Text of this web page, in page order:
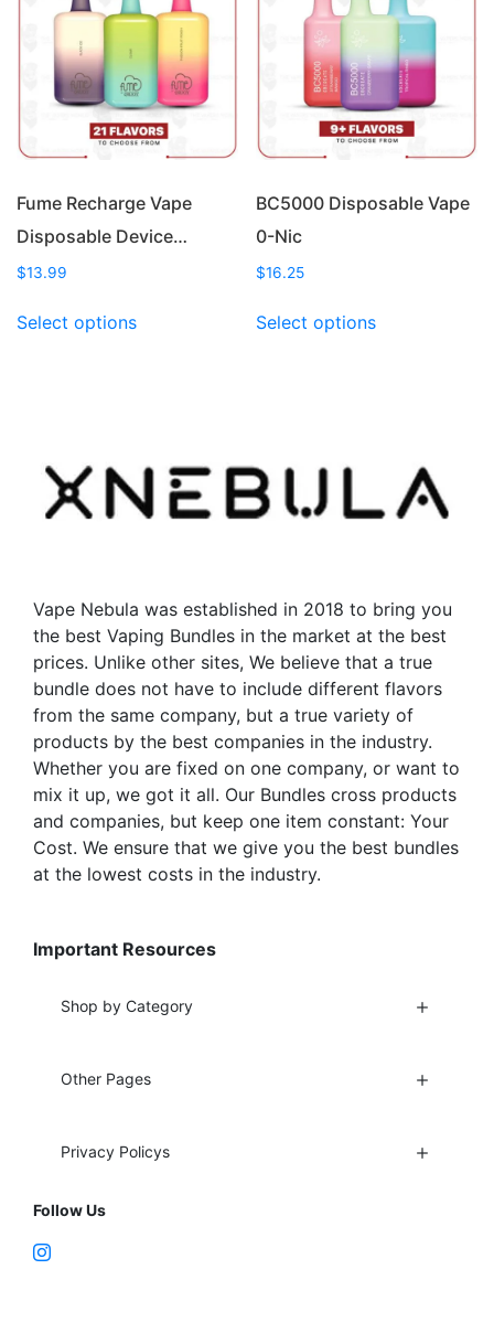
options
be
chosen
on
the
page
options
may
be
chosen
on
the
page
Fume Recharge Vape
Disposable Device…
$13.99
Select optionsproduct
options
may
be
product
page
BC5000 Disposable Vape
0-Nic
$16.25
Select optionsproduct
options
may
be
product
page
Vape Nebula was established in 2018 to bring you
the best Vaping Bundles in the market at the best
prices. Unlike other sites, We believe that a true
bundle does not have to include different flavors
from the same company, but a true variety of
products by the best companies in the industry.
Whether you are fixed on one company, or want to
mix it up, we got it all. Our Bundles cross products
and companies, but keep one item constant: Your
Cost. We ensure that we give you the best bundles
at the lowest costs in the industry.
Important Resources
Shop by Category
Other Pages
Privacy Policys
Follow Us